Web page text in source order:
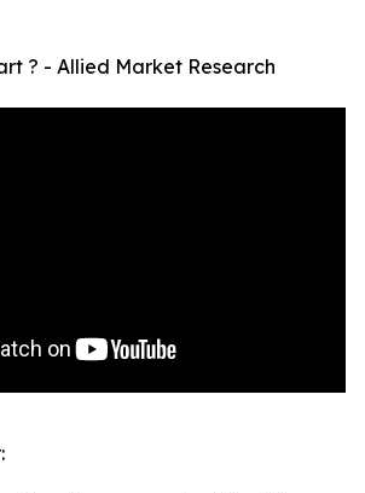
? - Allied Market Research